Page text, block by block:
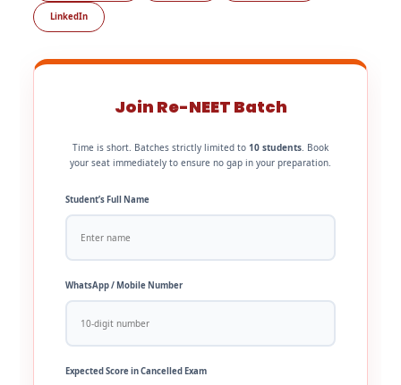
LinkedIn
Join Re-NEET Batch
Time is short. Batches strictly limited to 10 students. Book
your seat immediately to ensure no gap in your preparation.
Student’s Full Name
WhatsApp / Mobile Number
Expected Score in Cancelled Exam